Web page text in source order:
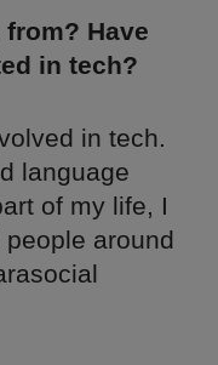
Have
in tech?
in tech.
language
of my life, I
around